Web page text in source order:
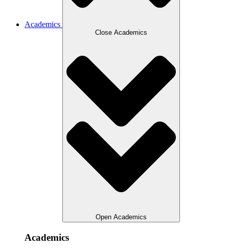
Academics
Close Academics
Open Academics
Academics